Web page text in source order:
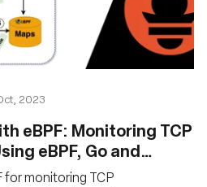
2023
eBPF: Monitoring TCP
eBPF, Go and
for monitoring TCP